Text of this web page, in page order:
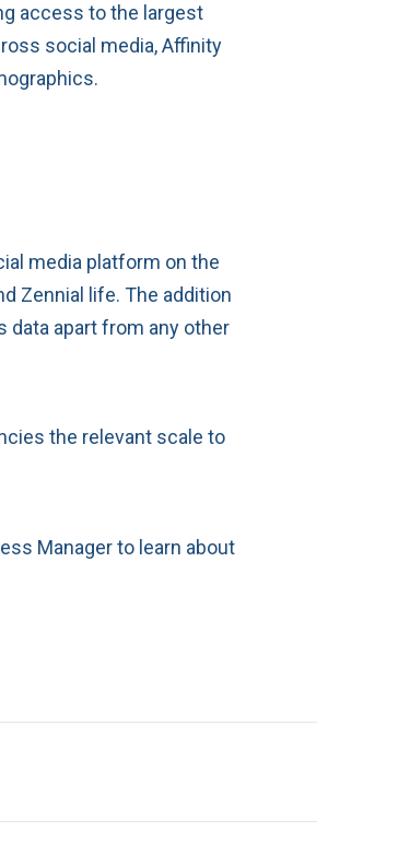
access to the largest
social media, Affinity
media platform on the
Zennial life. The addition
data apart from any other
the relevant scale to
Manager to learn about